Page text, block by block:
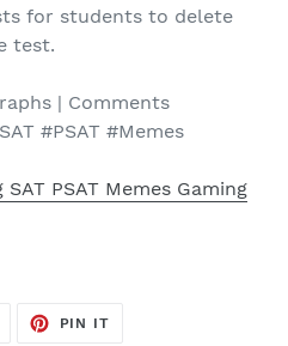
for students to delete
test.
| Comments
#PSAT #Memes
PIN IT